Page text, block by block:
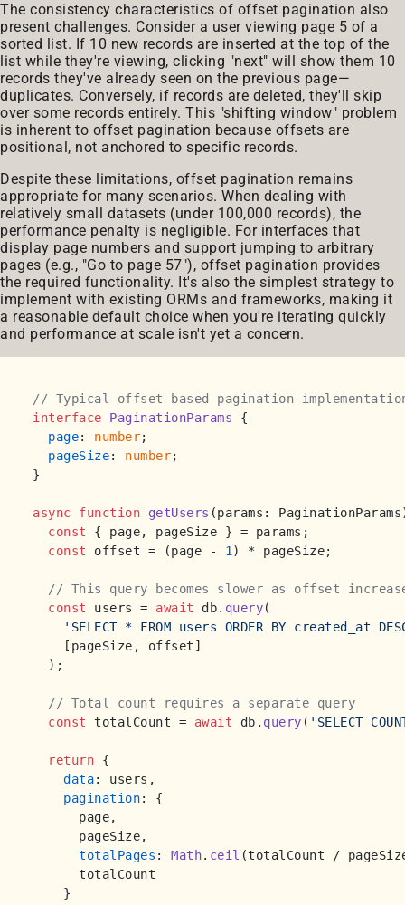
The consistency characteristics of offset pagination also
present challenges. Consider a user viewing page 5 of a
sorted list. If 10 new records are inserted at the top of the
list while they're viewing, clicking "next" will show them 10
records they've already seen on the previous page—
duplicates. Conversely, if records are deleted, they'll skip
over some records entirely. This "shifting window" problem
is inherent to offset pagination because offsets are
positional, not anchored to specific records.
Despite these limitations, offset pagination remains
appropriate for many scenarios. When dealing with
relatively small datasets (under 100,000 records), the
performance penalty is negligible. For interfaces that
display page numbers and support jumping to arbitrary
pages (e.g., "Go to page 57"), offset pagination provides
the required functionality. It's also the simplest strategy to
implement with existing ORMs and frameworks, making it
a reasonable default choice when you're iterating quickly
and performance at scale isn't yet a concern.
// Typical offset-based pagination
interface
PaginationParams {
page: number;
pageSize: number;
}
async function getUsers (params: PaginationParams
const { page, pageSize } = params;
const offset = (page - 1 ) * pageSize;
// This query becomes slower as offset
const users = await db. query(
'SELECT * FROM users ORDER BY created_at
    [pageSize, offset]
  );
// Total count requires a separate query
const totalCount = await db. query ( 'SELECT
return {
data: users,
pagination: {
      page,
      pageSize,
totalPages : Math. ceil (totalCount /
      totalCount
    }